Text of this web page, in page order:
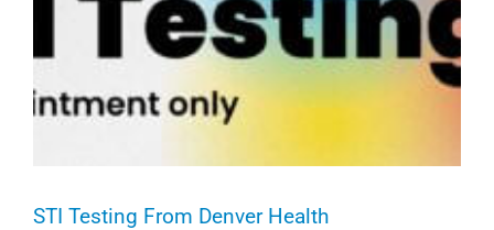
STI Testing From Denver Health